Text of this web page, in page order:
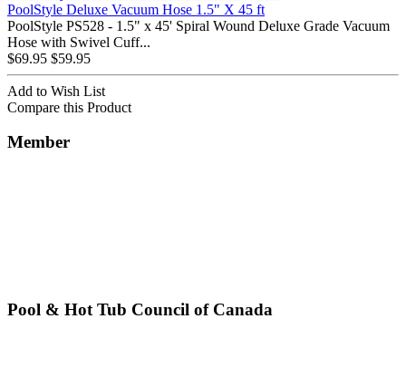
PoolStyle Deluxe Vacuum Hose 1.5" X 45 ft
PoolStyle PS528 - 1.5" x 45' Spiral Wound Deluxe Grade Vacuum
Hose with Swivel Cuff...
$69.95 $59.95
Add to Wish List
Compare this Product
Member
Pool & Hot Tub Council of Canada